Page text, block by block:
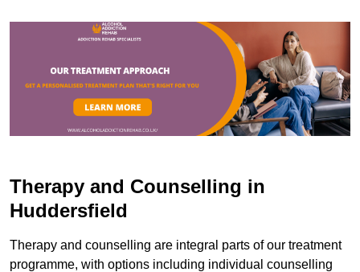
Therapy and Counselling in
Huddersfield
Therapy and counselling are integral parts of our treatment
programme, with options including individual counselling